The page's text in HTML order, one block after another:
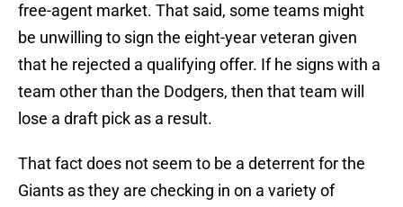
free-agent market. That said, some teams might
be unwilling to sign the eight-year veteran given
that he rejected a qualifying offer. If he signs with a
team other than the Dodgers, then that team will
lose a draft pick as a result.
That fact does not seem to be a deterrent for the
Giants as they are checking in on a variety of